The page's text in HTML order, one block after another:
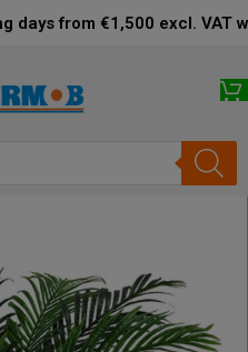
days from €1,500 excl. VAT